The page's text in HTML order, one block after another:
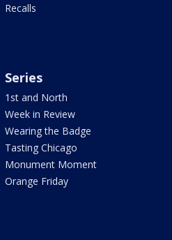
Recalls
Series
1st and North
Week in Review
Wearing the Badge
Tasting Chicago
Monument Moment
Orange Friday